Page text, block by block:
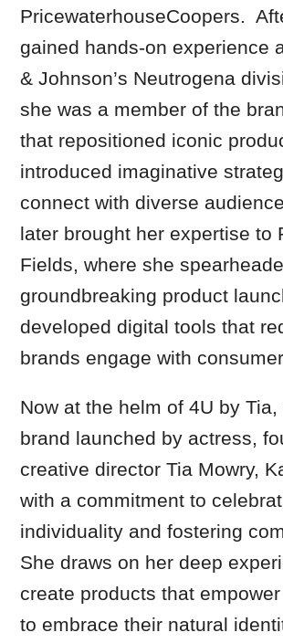
PricewaterhouseCoopers.
gained hands-on experience
& Johnson’s Neutrogena
she was a member of the
that repositioned iconic
introduced imaginative
connect with diverse
later brought her expertise to
Fields, where she
groundbreaking product
developed digital tools that
brands engage with
Now at the helm of 4U by
brand launched by actress,
creative director Tia Mowry,
with a commitment to
individuality and fostering
She draws on her deep
create products that
to embrace their natural